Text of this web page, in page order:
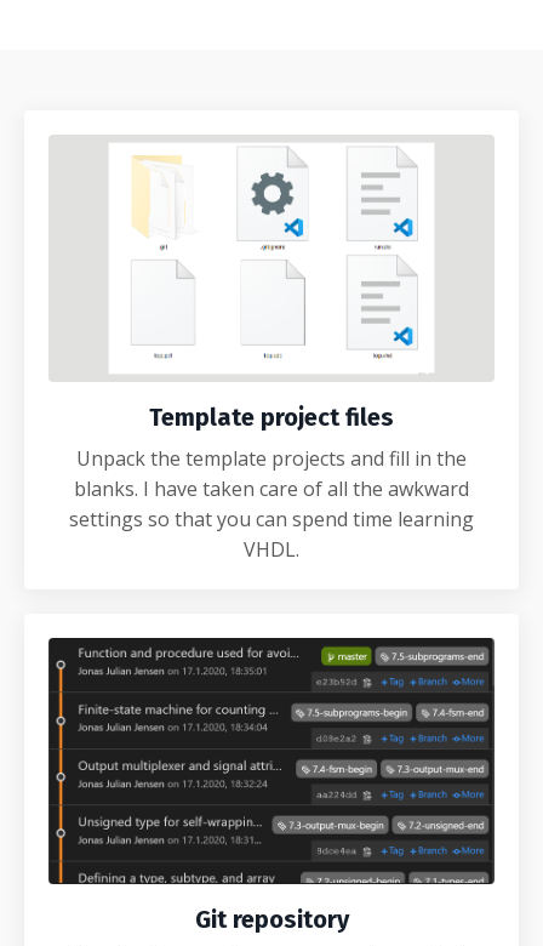
Template project files
Unpack the template projects and fill in the
blanks. I have taken care of all the awkward
settings so that you can spend time learning
VHDL.
Git repository